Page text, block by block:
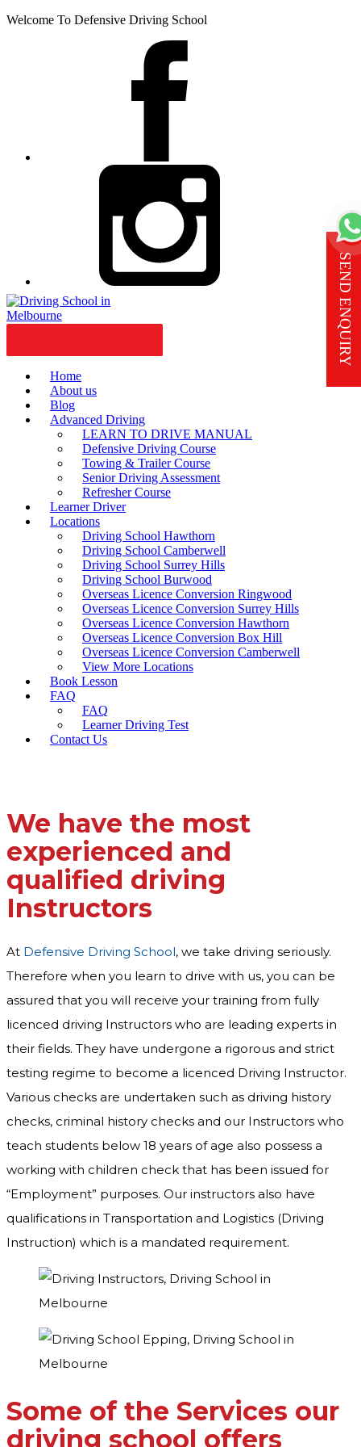
SEND ENQUIRY
Welcome To Defensive Driving School
Home
About us
Blog
Advanced Driving
LEARN TO DRIVE MANUAL
Defensive Driving Course
Towing & Trailer Course
Senior Driving Assessment
Refresher Course
Learner Driver
Locations
Driving School Hawthorn
Driving School Camberwell
Driving School Surrey Hills
Driving School Burwood
Overseas Licence Conversion Ringwood
Overseas Licence Conversion Surrey Hills
Overseas Licence Conversion Hawthorn
Overseas Licence Conversion Box Hill
Overseas Licence Conversion Camberwell
View More Locations
Book Lesson
FAQ
FAQ
Learner Driving Test
Contact Us
We have the most
experienced and
qualified driving
Instructors
At Defensive Driving School, we take driving seriously.
Therefore when you learn to drive with us, you can be
assured that you will receive your training from fully
licenced driving Instructors who are leading experts in
their fields. They have undergone a rigorous and strict
testing regime to become a licenced Driving Instructor.
Various checks are undertaken such as driving history
checks, criminal history checks and our Instructors who
teach students below 18 years of age also possess a
working with children check that has been issued for
“Employment” purposes. Our instructors also have
qualifications in Transportation and Logistics (Driving
Instruction) which is a mandated requirement.
Some of the Services our
driving school offers